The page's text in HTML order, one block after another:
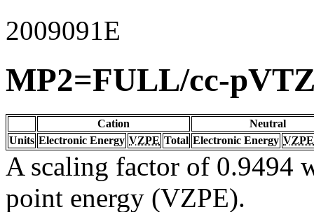
2009091E
MP2=FULL/cc-
Cation
Neutral
Units Electronic Energy VZPE Total Electronic Energy VZPE
A scaling factor of 0.9494
point energy (VZPE).